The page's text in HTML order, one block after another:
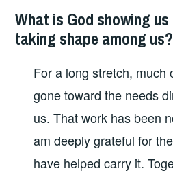
What is God showing
taking shape among us?
For a long stretch, much
gone toward the needs
us. That work has been
am deeply grateful for
have helped carry it.